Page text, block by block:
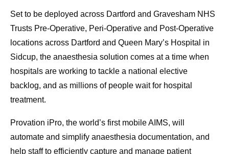
Set to be deployed across Dartford and Gravesham NHS
Trusts Pre-Operative, Peri-Operative and Post-Operative
locations across Dartford and Queen Mary’s Hospital in
Sidcup, the anaesthesia solution comes at a time when
hospitals are working to tackle a national elective
backlog, and as millions of people wait for hospital
treatment.
Provation iPro, the world’s first mobile AIMS, will
automate and simplify anaesthesia documentation, and
help staff to efficiently capture and manage patient